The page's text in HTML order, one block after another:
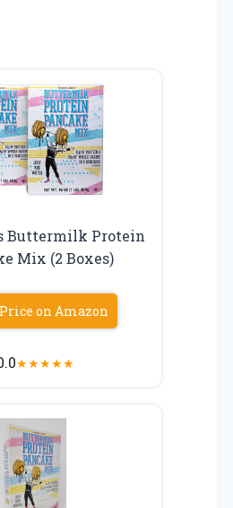
Buttermilk Protein
Mix (2 Boxes)
on Amazon
★★★★★